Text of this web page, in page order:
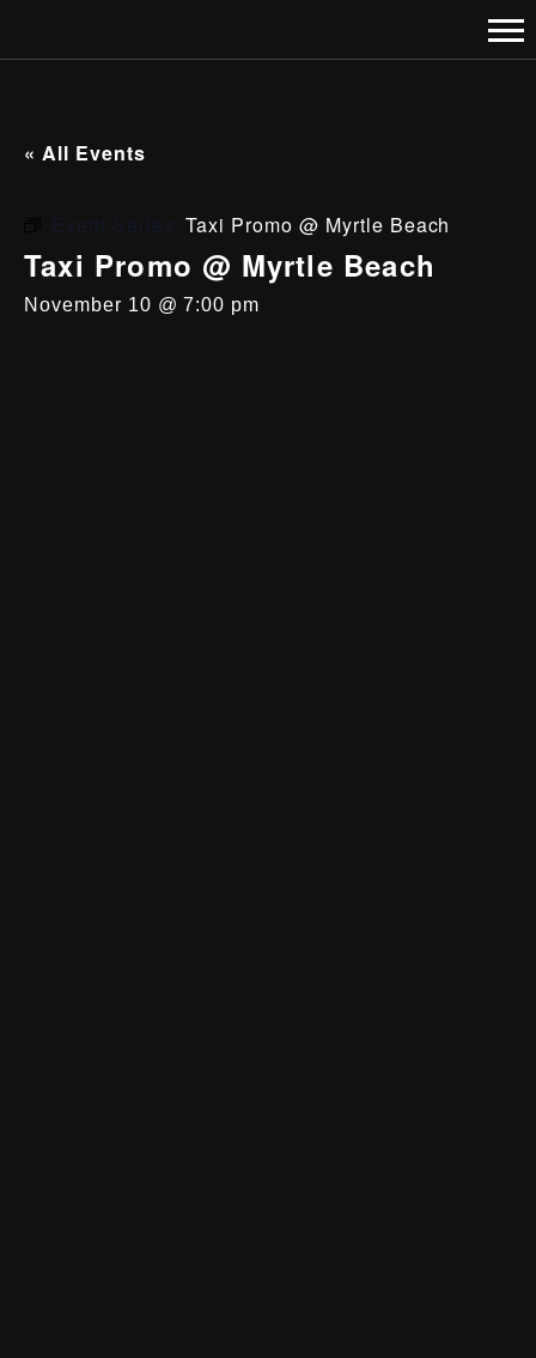
« All Events
Event Series:Taxi Promo @ Myrtle Beach
Taxi Promo @ Myrtle Beach
November 10 @ 7:00 pm